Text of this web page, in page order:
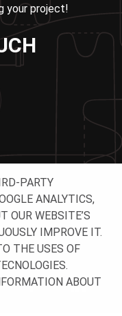
your project!
PARTY
ANALYTICS,
OUR WEBSITE’S
IMPROVE IT.
THE USES OF
ABOUT